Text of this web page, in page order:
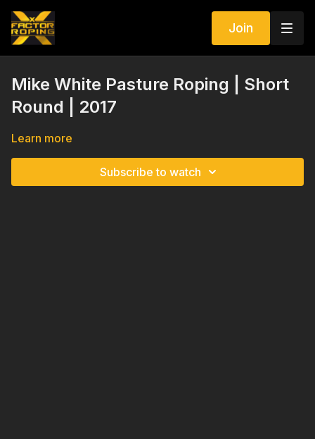
Join
Mike White Pasture Roping | Short
Round | 2017
Learn more
Subscribe to watch